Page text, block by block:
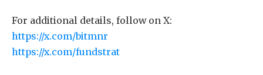
For additional details, follow on X:
https://x.com/bitmnr
https://x.com/fundstrat